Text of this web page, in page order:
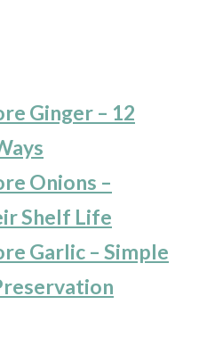
Ginger – 12
Onions –
Shelf Life
Garlic – Simple